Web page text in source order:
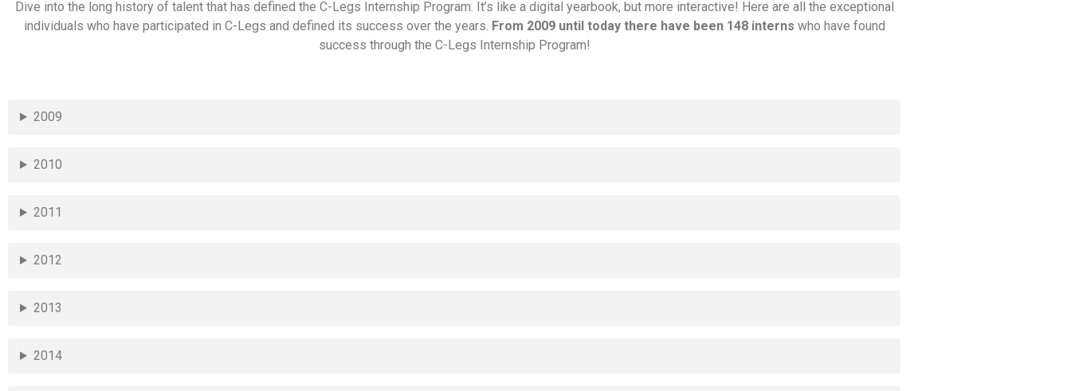
Dive into the long history of talent that has defined the C-Legs Internship Program. It’s like a digital yearbook, but more interactive! Here are all the exceptional
individuals who have participated in C-Legs and defined its success over the years. From 2009 until today there have been 148 interns who have found
success through the C-Legs Internship Program!
2009
2010
2011
2012
2013
2014